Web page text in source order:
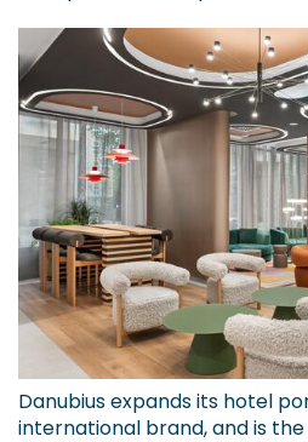
Danubius expands its hotel
international brand, and is